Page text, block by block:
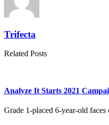
Trifecta
Related Posts
Analyze It Starts 2021
Grade 1-placed 6-year-old